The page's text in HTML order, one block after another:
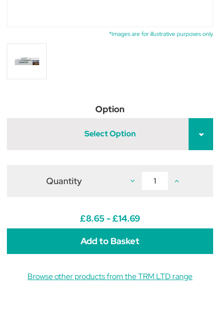
*Images are for illustrative purposes only
Option
Select Option
Quantity Decrease
Canigest
for
dogs
cats
Increase
dogs
£8.65 - £14.69
Browse other products from the TRM LTD range